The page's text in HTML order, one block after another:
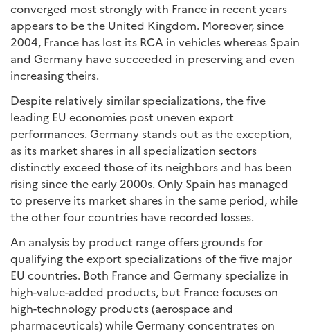
converged most strongly with France in recent years
appears to be the United Kingdom. Moreover, since
2004, France has lost its RCA in vehicles whereas Spain
and Germany have succeeded in preserving and even
increasing theirs.
Despite relatively similar specializations, the five
leading EU economies post uneven export
performances. Germany stands out as the exception,
as its market shares in all specialization sectors
distinctly exceed those of its neighbors and has been
rising since the early 2000s. Only Spain has managed
to preserve its market shares in the same period, while
the other four countries have recorded losses.
An analysis by product range offers grounds for
qualifying the export specializations of the five major
EU countries. Both France and Germany specialize in
high-value-added products, but France focuses on
high-technology products (aerospace and
pharmaceuticals) while Germany concentrates on